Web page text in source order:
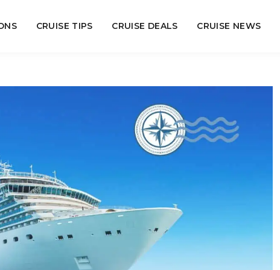
CRUISE TIPS CRUISE DEALS CRUISE NEWS